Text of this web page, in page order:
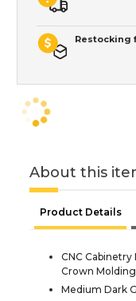
Restocking
About this
Product Details
CNC Cabinetry
Crown Molding
Medium Dark